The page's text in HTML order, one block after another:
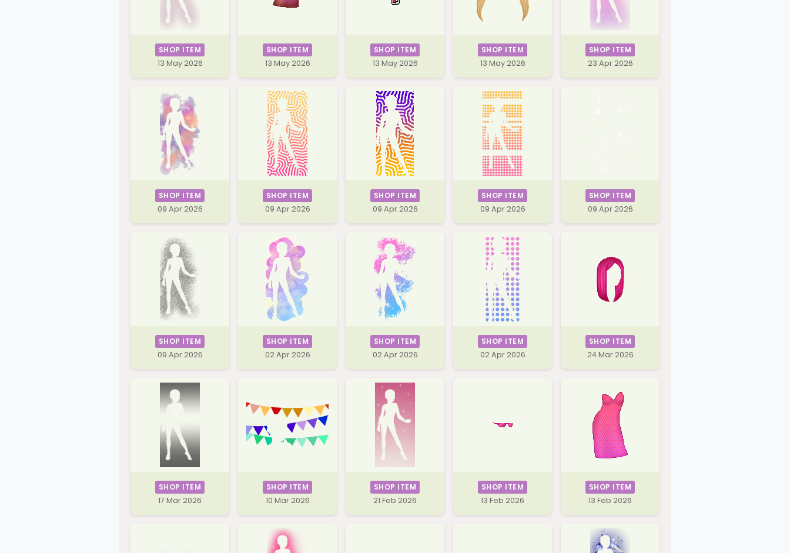
SHOP ITEM
13 May 2026
SHOP ITEM
13 May 2026
SHOP ITEM
13 May 2026
SHOP ITEM
13 May 2026
SHOP ITEM
23 Apr 2026
SHOP ITEM
09 Apr 2026
SHOP ITEM
09 Apr 2026
SHOP ITEM
09 Apr 2026
SHOP ITEM
09 Apr 2026
SHOP ITEM
09 Apr 2026
SHOP ITEM
09 Apr 2026
SHOP ITEM
02 Apr 2026
SHOP ITEM
02 Apr 2026
SHOP ITEM
02 Apr 2026
SHOP ITEM
24 Mar 2026
SHOP ITEM
17 Mar 2026
SHOP ITEM
10 Mar 2026
SHOP ITEM
21 Feb 2026
SHOP ITEM
13 Feb 2026
SHOP ITEM
13 Feb 2026